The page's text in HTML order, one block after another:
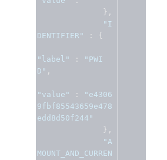
},
"I
DENTIFIER"
: {
"label" :
"PWI
D" ,
"value" :
"e4306
9fbf85543659e478
edd8d50f244"
},
"A
MOUNT_AND_CURREN